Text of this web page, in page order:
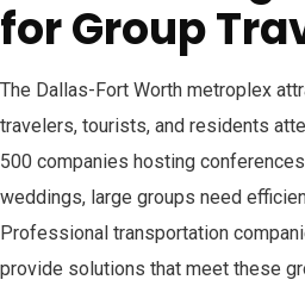
for Group
The Dallas-Fort Worth metroplex
travelers, tourists, and residents
500 companies hosting
weddings, large groups need
Professional transportation
provide solutions that meet these